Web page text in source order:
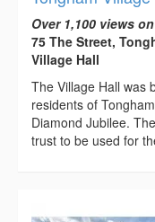
Over 1,100 views
75 The Street,
Village Hall
The Village Hall was
residents of
Diamond Jubilee.
trust to be used for